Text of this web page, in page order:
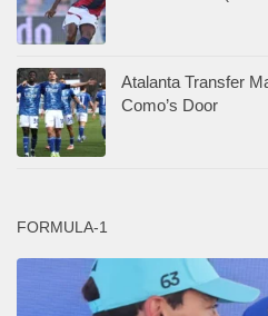
Atalanta Transfer
Como’s Door
FORMULA-1